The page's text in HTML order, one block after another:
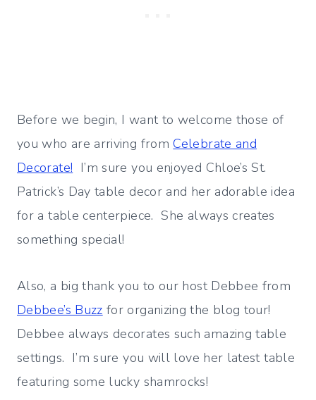
Before we begin, I want to welcome those of
you who are arriving fromCelebrate and
Decorate! I’m sure you enjoyed Chloe’s St.
Patrick’s Day table decor and her adorable idea
for a table centerpiece. She always creates
something special!
Also, a big thank you to our host Debbee from
Debbee’s Buzz for organizing the blog tour!
Debbee always decorates such amazing table
settings. I’m sure you will love her latest table
featuring some lucky shamrocks!